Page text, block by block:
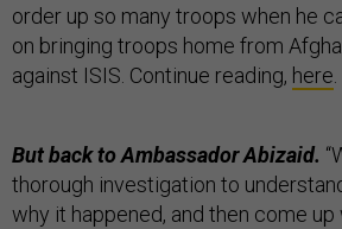
order up so many troops when he
on bringing troops home from
against ISIS. Continue reading, here
But back to Ambassador Abizaid.
thorough investigation to
why it happened, and then come